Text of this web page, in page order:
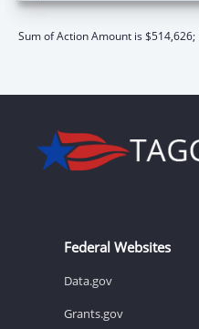
Sum of Action Amount is $514,626;
Federal Websites
Data.gov
Grants.gov